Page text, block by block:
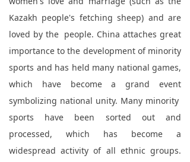
Kazakh people's fetching sheep) and are
loved by the people. China attaches great
importance to the development of minority
sports and has held many national games,
which have become a grand event
symbolizing national unity. Many minority
sports have been sorted out and
processed, which has become a
widespread activity of all ethnic groups.